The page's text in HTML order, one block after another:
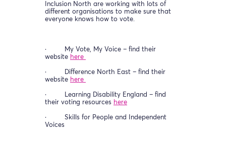
Inclusion North are working with lots of
different organisations to make sure that
everyone knows how to vote.
· My Vote, My Voice – find their
website here
· Difference North East – find their
website here
· Learning Disability England – find
their voting resources here
· Skills for People and Independent
Voices